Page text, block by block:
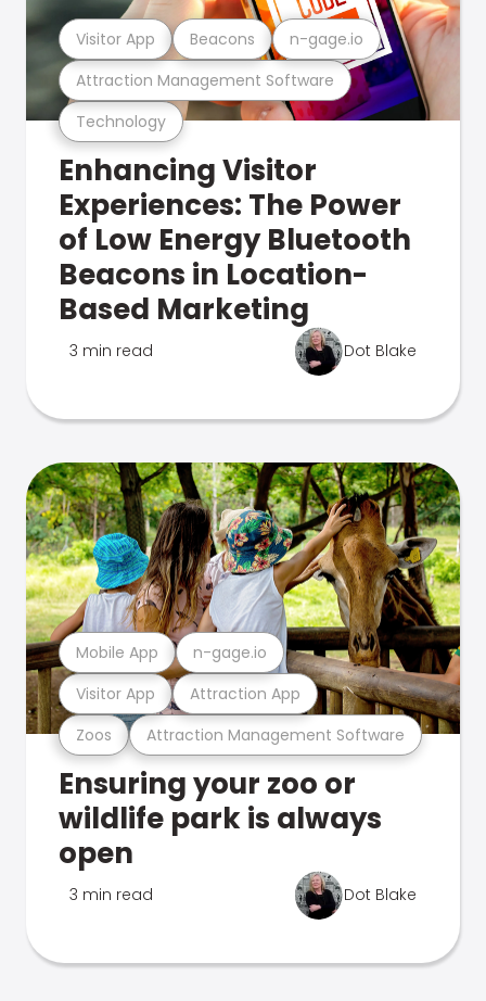
Technology
Attraction Management Software
Visitor App Beacons n-gage.io
Enhancing Visitor
Experiences: The Power
of Low Energy Bluetooth
Beacons in Location-
Based Marketing
3 min read Dot Blake
Zoos Attraction Management Software
Visitor App Attraction App
Mobile App n-gage.io
Ensuring your zoo or
wildlife park is always
open
3 min read Dot Blake